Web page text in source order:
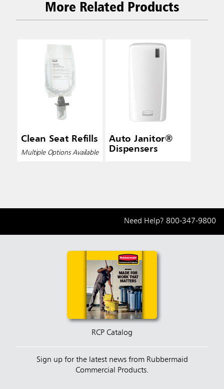
More Related Products
Clean Seat Refills
Multiple Options Available
Auto Janitor®
Dispensers
Need Help? 800-347-9800
RCP Catalog
Sign up for the latest news from Rubbermaid
Commercial Products.